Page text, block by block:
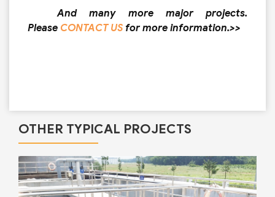
And many more major projects.
Please CONTACT US for more information.>>
OTHER TYPICAL PROJECTS